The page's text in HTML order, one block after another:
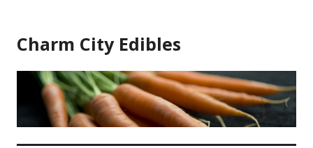
content
Charm City Edibles